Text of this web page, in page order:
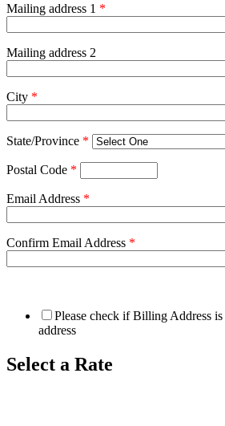
Mailing address 1 *
Mailing address 2
City *
State/Province *
Postal Code *
Email Address *
Confirm Email Address *
Please check if Billing Address
address
Select a Rate